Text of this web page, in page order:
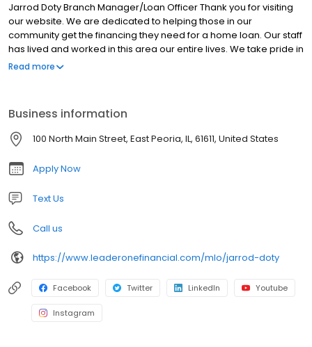
Jarrod Doty Branch Manager/Loan Officer Thank you for visiting
our website. We are dedicated to helping those in our
community get the financing they need for a home loan. Our staff
has lived and worked in this area our entire lives. We take pride in
educating our clients to the full array of mortgage products
Call us today at (309) 657-8904 and let us start working for you!
Read more
Business information
100 North Main Street, East Peoria, IL, 61611, United States
Apply Now
Text Us
Call us
https://www.leaderonefinancial.com/mlo/jarrod-doty
Facebook Twitter LinkedIn Youtube
Instagram